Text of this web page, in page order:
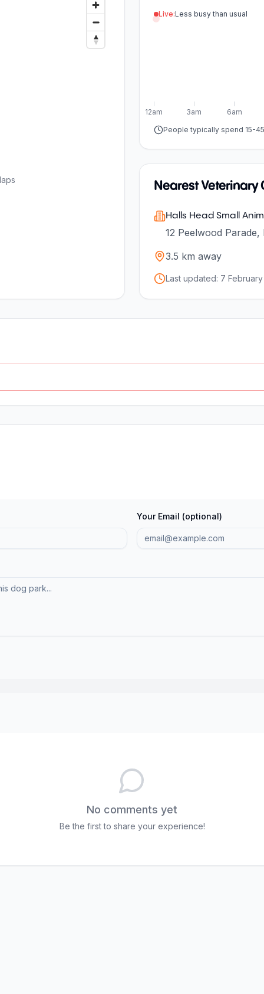
Live:Less busy than usual
6am
12am
3am
People typically spend 15-
Nearest Veterinary
Halls Head Small
12 Peelwood
3.5 km away
Last updated: 7
Your Email (optional)
No comments yet
Be the first to share your experience!